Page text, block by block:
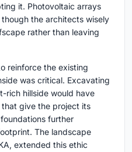
it. Photovoltaic arrays
the architects wisely
rather than leaving
reinforce the existing
was critical. Excavating
rich hillside would have
give the project its
further
The landscape
extended this ethic